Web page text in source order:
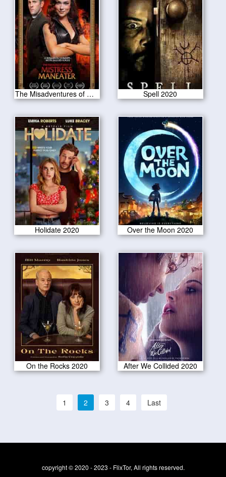
The Misadventures of Mistress Maneater 2020 Spell 2020
Holidate 2020 Over the Moon 2020
On the Rocks 2020 After We Collided 2020
1 2 3 4 Last
copyright © 2020 - 2023 - FlixTor, All rights reserved.